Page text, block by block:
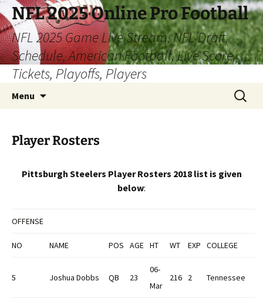
Skip
to
content
NFL 2025 Online Pro Football
NFL 2025 Game Live Stream, NFL Draft,
Schedule, American Football, Live Score,
Tickets, Playoffs, Players
Menu
Search
for:
Player Rosters
Pittsburgh Steelers Player Rosters 2018 list is given
below:
OFFENSE
NO NAME POS AGE HT WT EXP COLLEGE
5 Joshua Dobbs QB 23
06-
Mar
216 2 Tennessee